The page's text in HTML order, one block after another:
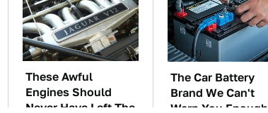
These Awful
Engines Should
Never Have Left The
The Car Battery
Brand We Can't
Warn You Enough